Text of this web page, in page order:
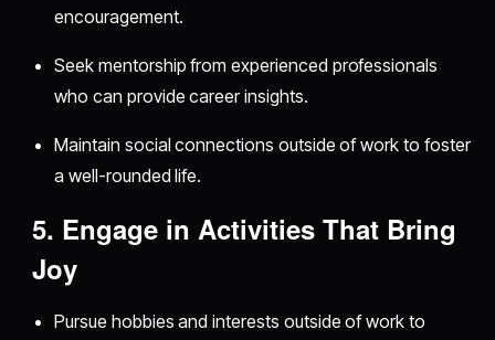
encouragement.
Seek mentorship from experienced professionals
who can provide career insights.
Maintain social connections outside of work to foster
a well-rounded life.
5. Engage in Activities That Bring
Joy
Pursue hobbies and interests outside of work to